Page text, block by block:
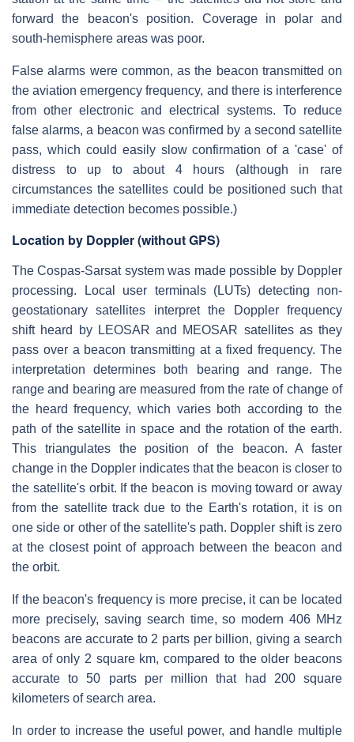
forward the beacon's position. Coverage in polar and
south-hemisphere areas was poor.
False alarms were common, as the beacon transmitted on
the aviation emergency frequency, and there is interference
from other electronic and electrical systems. To reduce
false alarms, a beacon was confirmed by a second satellite
pass, which could easily slow confirmation of a 'case' of
distress to up to about 4 hours (although in rare
circumstances the satellites could be positioned such that
immediate detection becomes possible.)
Location by Doppler (without GPS)
The Cospas-Sarsat system was made possible by Doppler
processing. Local user terminals (LUTs) detecting non-
geostationary satellites interpret the Doppler frequency
shift heard by LEOSAR and MEOSAR satellites as they
pass over a beacon transmitting at a fixed frequency. The
interpretation determines both bearing and range. The
range and bearing are measured from the rate of change of
the heard frequency, which varies both according to the
path of the satellite in space and the rotation of the earth.
This triangulates the position of the beacon. A faster
change in the Doppler indicates that the beacon is closer to
the satellite's orbit. If the beacon is moving toward or away
from the satellite track due to the Earth's rotation, it is on
one side or other of the satellite's path. Doppler shift is zero
at the closest point of approach between the beacon and
the orbit.
If the beacon's frequency is more precise, it can be located
more precisely, saving search time, so modern 406 MHz
beacons are accurate to 2 parts per billion, giving a search
area of only 2 square km, compared to the older beacons
accurate to 50 parts per million that had 200 square
kilometers of search area.
In order to increase the useful power, and handle multiple